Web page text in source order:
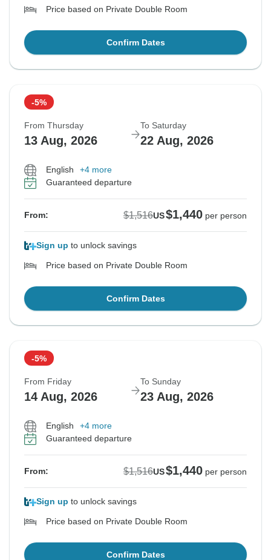
Price based on Private Double Room
Confirm Dates
-5%
From Thursday
13 Aug, 2026
To Saturday
22 Aug, 2026
English
+4 more
Guaranteed departure
From: $1,516US$1,440 per person
Sign up to unlock savings
Price based on Private Double Room
Confirm Dates
-5%
From Friday
14 Aug, 2026
To Sunday
23 Aug, 2026
English
+4 more
Guaranteed departure
From: $1,516US$1,440 per person
Sign up to unlock savings
Price based on Private Double Room
Confirm Dates